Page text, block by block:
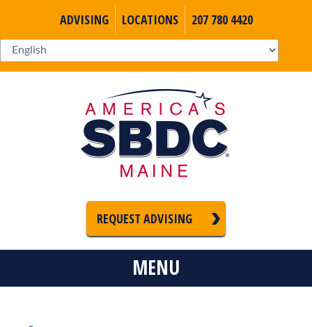
ADVISING LOCATIONS 207 780 4420
REQUEST ADVISING
MENU